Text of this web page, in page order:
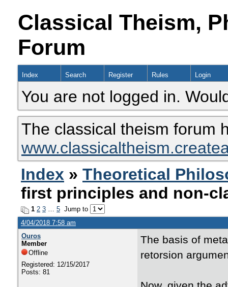
Classical Theism,
Forum
Index Search Register Rules Login
You are not logged in.
The classical theism forum
Index » Theoretical
first principles and non-
1 2 3 … 5 Jump to
4/04/2018 7:58 am
Ouros
Member
Offline
Registered: 12/15/2017
Posts: 81
The basis of
retorsion